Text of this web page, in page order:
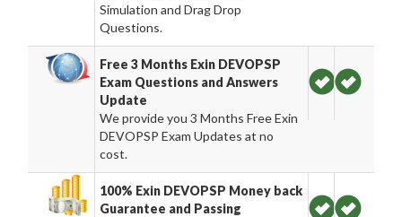
Simulation and Drag Drop
Questions.
Free 3 Months Exin DEVOPSP
Exam Questions and Answers
Update
We provide you 3 Months Free Exin
DEVOPSP Exam Updates at no
cost.
100% Exin DEVOPSP Money back
Guarantee and Passing